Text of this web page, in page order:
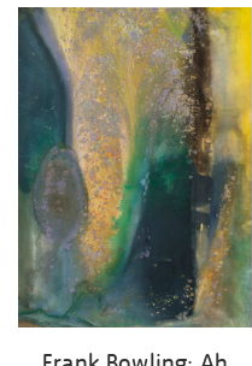
your
results
by: